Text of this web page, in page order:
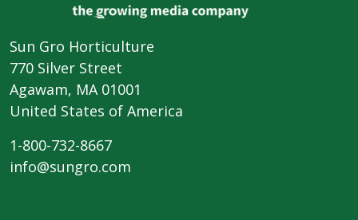
Sun Gro Horticulture
770 Silver Street
Agawam, MA 01001
United States of America
1-800-732-8667
info@sungro.com